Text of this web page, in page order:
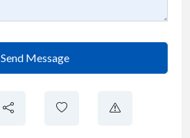
Send Message